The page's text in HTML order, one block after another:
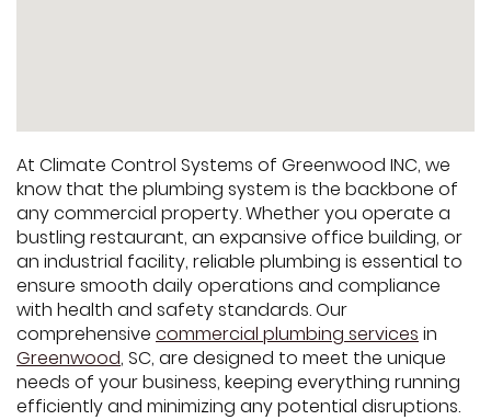
At Climate Control Systems of Greenwood INC, we
know that the plumbing system is the backbone of
any commercial property. Whether you operate a
bustling restaurant, an expansive office building, or
an industrial facility, reliable plumbing is essential to
ensure smooth daily operations and compliance
with health and safety standards. Our
comprehensive commercial plumbing services in
Greenwood, SC, are designed to meet the unique
needs of your business, keeping everything running
efficiently and minimizing any potential disruptions.